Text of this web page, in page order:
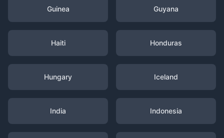
Guinea Guyana
Haiti Honduras
Hungary Iceland
India Indonesia